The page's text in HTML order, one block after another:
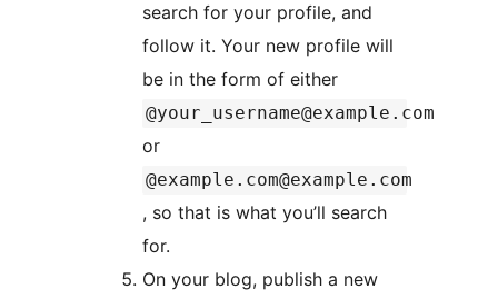
search for your profile, and
follow it. Your new profile will
be in the form of either
@your_username@example.com
or
@example.com@example.com
, so that is what you’ll search
for.
On your blog, publish a new